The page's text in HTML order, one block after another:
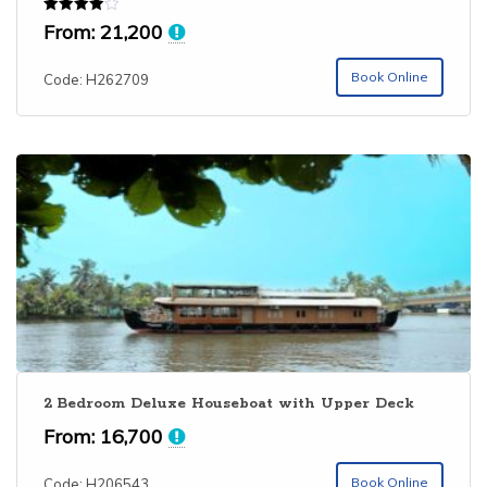
Rated
4.00
From:21,200
Code: H262709 Book Online
2 Bedroom Deluxe Houseboat with Upper Deck
From: 16,700
Book Online